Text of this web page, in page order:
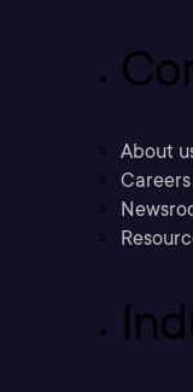
About
Careers